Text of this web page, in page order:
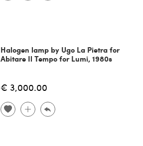
Halogen lamp by Ugo La Pietra for
Abitare Il Tempo for Lumi, 1980s
€ 3,000.00